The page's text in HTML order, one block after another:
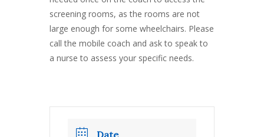
screening rooms, as the rooms are not
large enough for some wheelchairs. Please
call the mobile coach and ask to speak to
a nurse to assess your specific needs.
Date